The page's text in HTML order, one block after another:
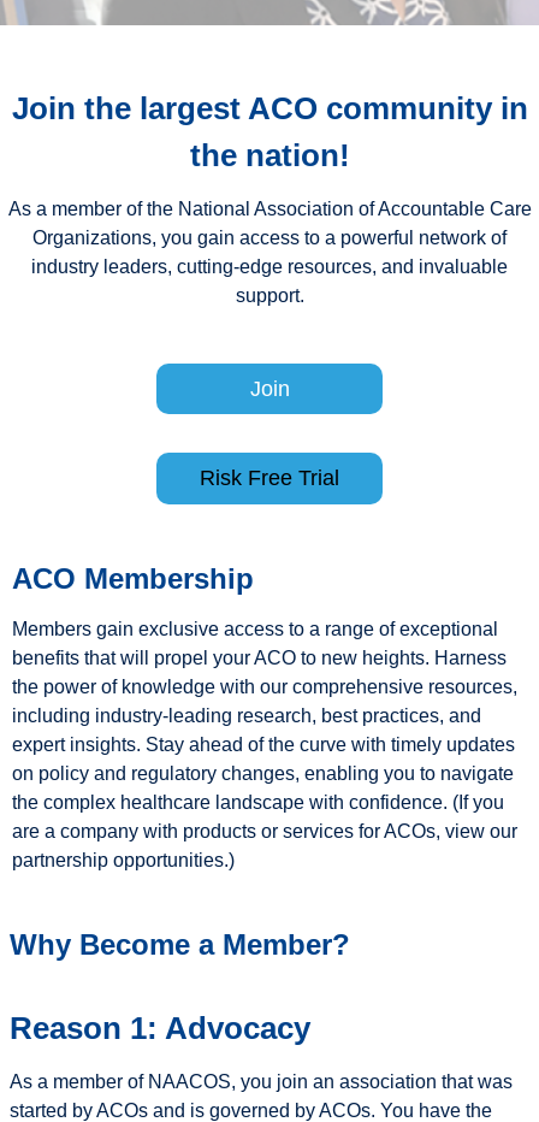
Join the largest ACO community in
the nation!
As a member of the National Association of Accountable Care
Organizations, you gain access to a powerful network of
industry leaders, cutting-edge resources, and invaluable
support.
Join
Risk Free Trial
ACO Membership
Members gain exclusive access to a range of exceptional
benefits that will propel your ACO to new heights. Harness
the power of knowledge with our comprehensive resources,
including industry-leading research, best practices, and
expert insights. Stay ahead of the curve with timely updates
on policy and regulatory changes, enabling you to navigate
the complex healthcare landscape with confidence. (If you
are a company with products or services for ACOs, view our
partnership opportunities.)
Why Become a Member?
Reason 1: Advocacy
As a member of NAACOS, you join an association that was
started by ACOs and is governed by ACOs. You have the